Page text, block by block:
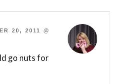
20, 2011 @
go nuts for